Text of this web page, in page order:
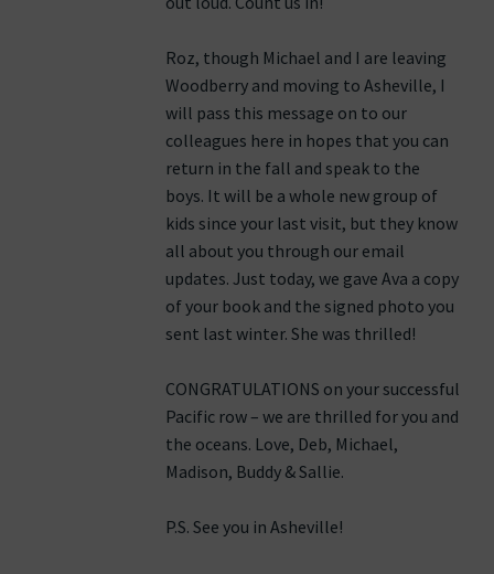
Roz, though Michael and I are leaving
Woodberry and moving to Asheville, I
will pass this message on to our
colleagues here in hopes that you can
return in the fall and speak to the
boys. It will be a whole new group of
kids since your last visit, but they know
all about you through our email
updates. Just today, we gave Ava a copy
of your book and the signed photo you
sent last winter. She was thrilled!
CONGRATULATIONS on your successful
Pacific row – we are thrilled for you and
the oceans. Love, Deb, Michael,
Madison, Buddy & Sallie.
P.S. See you in Asheville!